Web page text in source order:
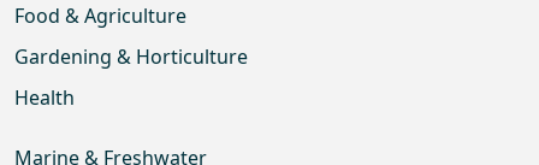
Food & Agriculture
Gardening & Horticulture
Health
Marine & Freshwater